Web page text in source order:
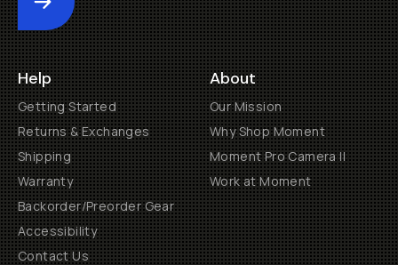
Submit
Help
Getting Started
Returns & Exchanges
Shipping
Warranty
Backorder/Preorder Gear
Accessibility
Contact Us
About
Our Mission
Why Shop Moment
Moment Pro Camera II
Work at Moment